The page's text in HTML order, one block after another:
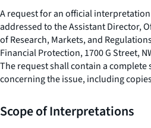
A request for an official
addressed to the Assistant Director,
of Research, Markets, and
Financial Protection, 1700 G Street,
The request shall contain a
concerning the issue, including
Scope of Interpretations